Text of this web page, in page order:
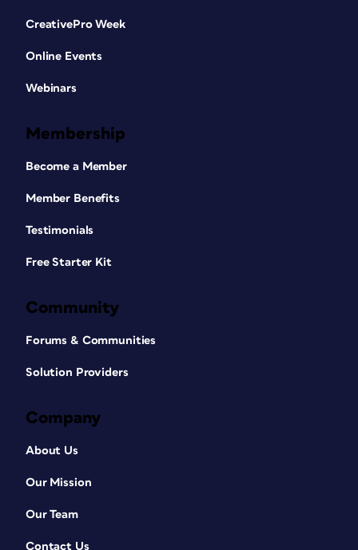
CreativePro Week
Online Events
Webinars
Membership
Become a Member
Member Benefits
Testimonials
Free Starter Kit
Community
Forums & Communities
Solution Providers
Company
About Us
Our Mission
Our Team
Contact Us